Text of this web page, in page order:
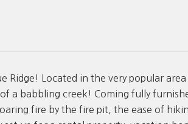
Ridge! Located in the very popular
a babbling creek! Coming fully
fire by the fire pit, the ease of